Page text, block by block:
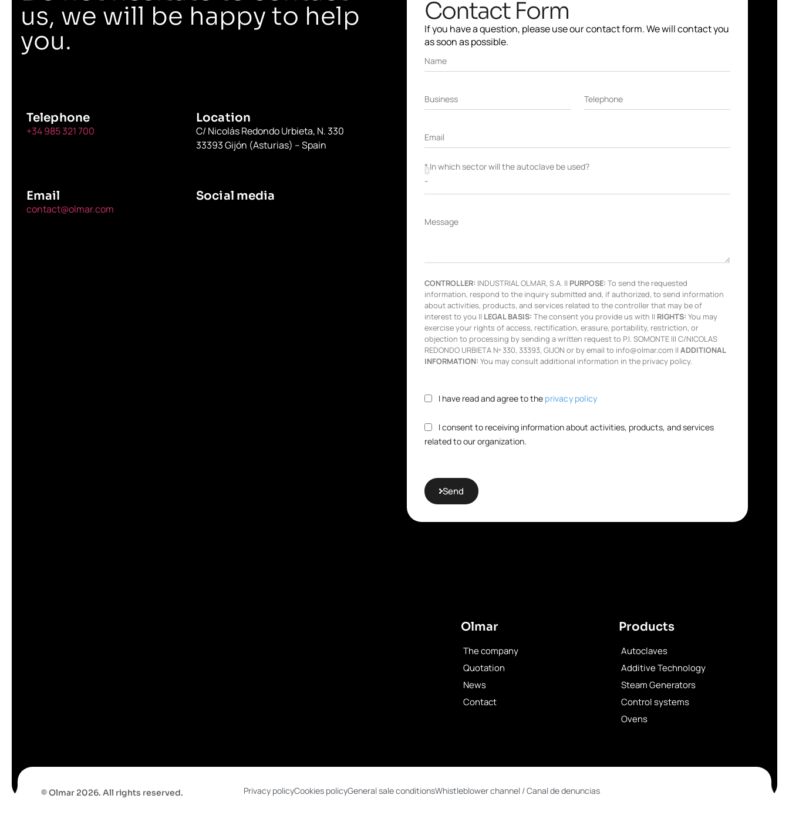
us, we will be happy to help
you.
Telephone
+34 985 321 700
Location
C/ Nicolás Redondo Urbieta, N. 330
33393 Gijón (Asturias) – Spain
Email
contact@olmar.com
Social media
Contact Form
If you have a question, please use our contact form. We will contact you
as soon as possible.
Name
Business Telephone
Email
* In which sector will the autoclave be used?
Message
CONTROLLER: INDUSTRIAL OLMAR, S.A. || PURPOSE: To send the requested
information, respond to the inquiry submitted and, if authorized, to send information
about activities, products, and services related to the controller that may be of
interest to you || LEGAL BASIS: The consent you provide us with || RIGHTS: You may
exercise your rights of access, rectification, erasure, portability, restriction, or
objection to processing by sending a written request to P.I. SOMONTE III C/NICOLAS
REDONDO URBIETA Nº 330, 33393, GIJON or by email to info@olmar.com ||ADDITIONAL
INFORMATION: You may consult additional information in the privacy policy.
I have read and agree to the privacy policy
I consent to receiving information about activities, products, and services
related to our organization.
Send
Olmar
The company
Quotation
News
Contact
Products
Autoclaves
Additive Technology
Steam Generators
Control systems
Ovens
© Olmar 2026. All rights reserved. Privacy policyCookies policyGeneral sale conditionsWhistleblower channel / Canal de denuncias